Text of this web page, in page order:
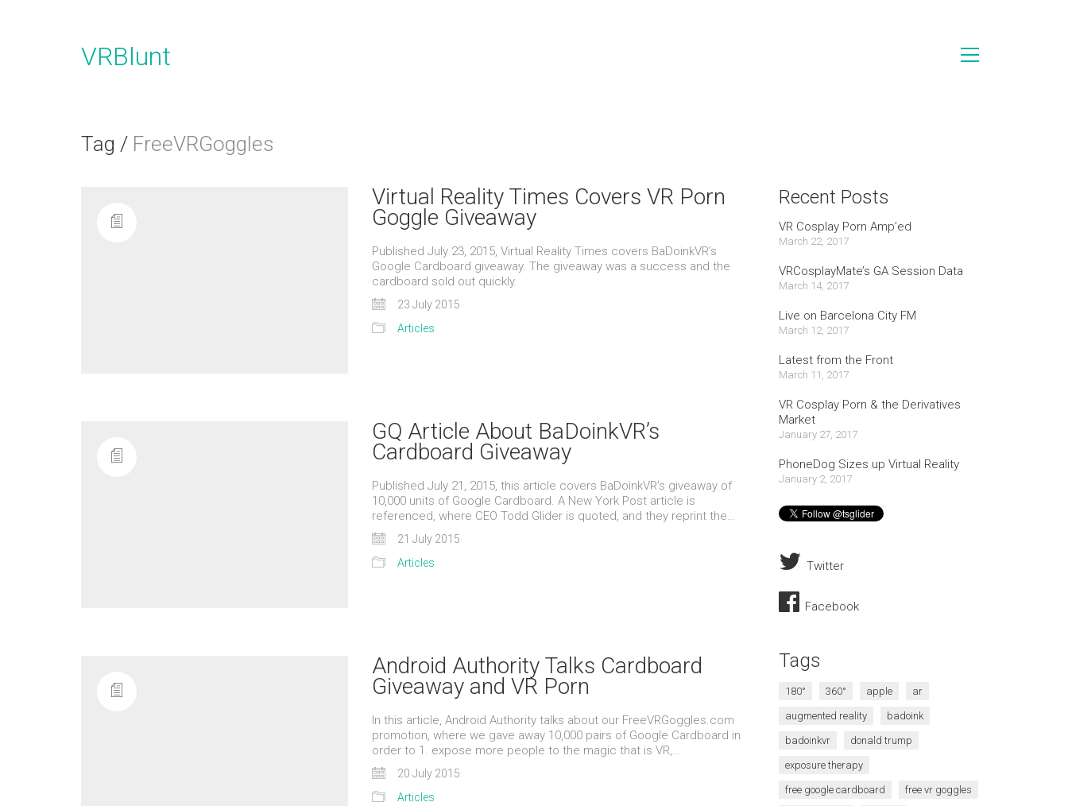
VRBlunt
Tag / FreeVRGoggles
Virtual Reality Times Covers VR Porn
Goggle Giveaway
Published July 23, 2015, Virtual Reality Times covers BaDoinkVR’s
Google Cardboard giveaway. The giveaway was a success and the
cardboard sold out quickly.
23 July 2015
Articles
GQ Article About BaDoinkVR’s
Cardboard Giveaway
Published July 21, 2015, this article covers BaDoinkVR’s giveaway of
10,000 units of Google Cardboard. A New York Post article is
referenced, where CEO Todd Glider is quoted, and they reprint the…
21 July 2015
Articles
Android Authority Talks Cardboard
Giveaway and VR Porn
In this article, Android Authority talks about our FreeVRGoggles.com
promotion, where we gave away 10,000 pairs of Google Cardboard in
order to 1. expose more people to the magic that is VR,…
20 July 2015
Articles
Recent Posts
VR Cosplay Porn Amp’ed
March 22, 2017
VRCosplayMate’s GA Session Data
March 14, 2017
Live on Barcelona City FM
March 12, 2017
Latest from the Front
March 11, 2017
VR Cosplay Porn & the Derivatives
Market
January 27, 2017
PhoneDog Sizes up Virtual Reality
January 2, 2017
Twitter
Facebook
Tags
180° 360° apple ar
augmented reality badoink
badoinkvr donald trump
exposure therapy
free google cardboard free vr goggles